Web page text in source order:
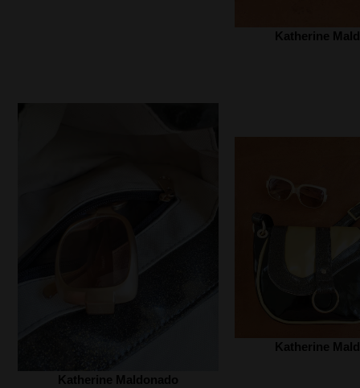
Katherine
Katherine Maldonado‎
Katherine